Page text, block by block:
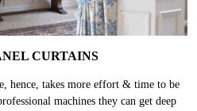
CURTAINS
hence, takes more effort & time to be
machines they can get deep